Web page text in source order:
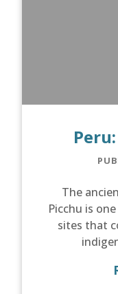
The
Picchu is
sites that